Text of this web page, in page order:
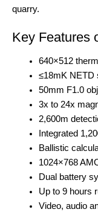
quarry.
Key Features
640×512
≤18mK NETD
50mm F1.0
3x to 24x
2,600m
Integrated
Ballistic
1024×768
Dual battery
Up to 9 hours
Video, audio